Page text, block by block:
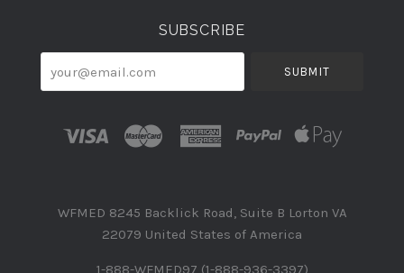
SUBSCRIBE
WFMED 8245 Backlick Road, Suite B Lorton VA
22079 United States of America
1-888-WFMED97 (1-888-936-3397)